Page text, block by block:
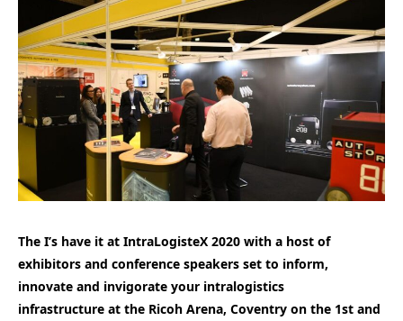
The I’s have it at IntraLogisteX 2020 with a host of
exhibitors and conference speakers set to inform,
innovate and invigorate your intralogistics
infrastructure at the Ricoh Arena, Coventry on the 1st and